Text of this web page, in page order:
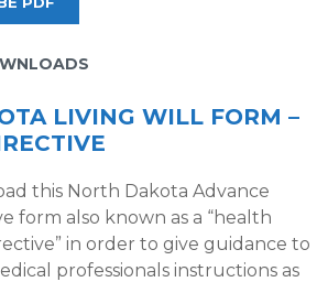
LIVING WILL FORM –
this North Dakota Advance
form also known as a “health
in order to give guidance to
professionals instructions as